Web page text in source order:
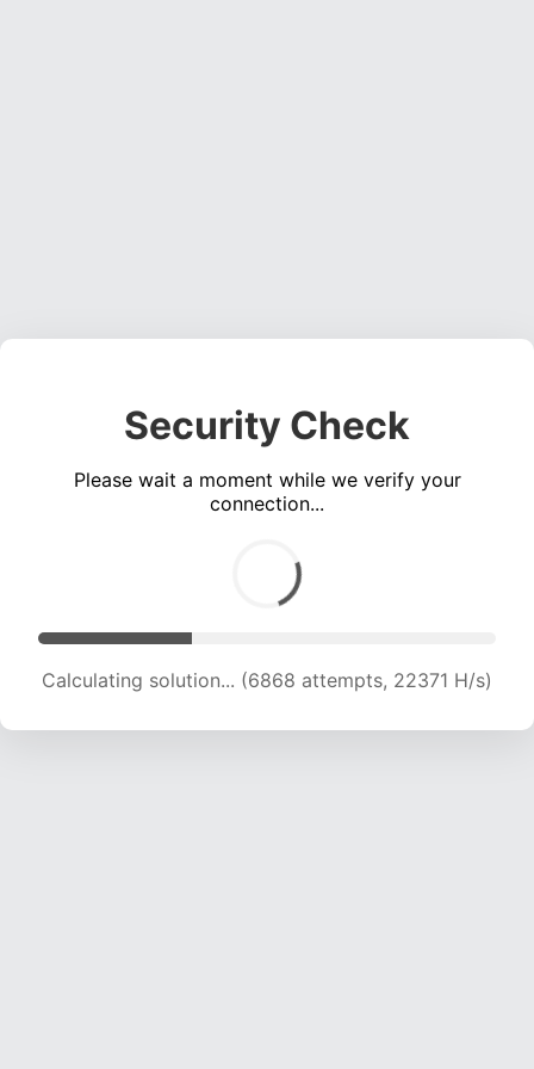
Security Check
Please wait a moment while we verify your
connection...
Calculating solution... (6868 attempts, 22371 H/s)